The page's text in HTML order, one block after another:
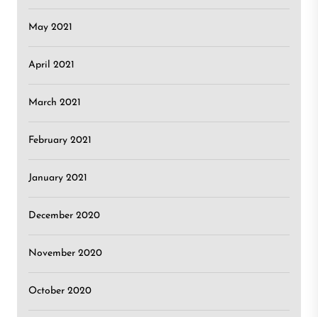
May 2021
April 2021
March 2021
February 2021
January 2021
December 2020
November 2020
October 2020